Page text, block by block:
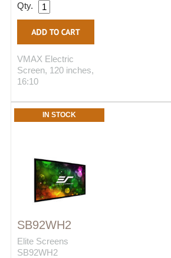
Qty.
VMAX Electric
Screen, 120 inches,
16:10
IN STOCK
SB92WH2
Elite Screens
SB92WH2